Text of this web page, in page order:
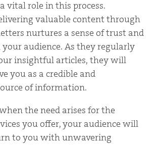
vital role in this process.
valuable content through
nurtures a sense of trust and
audience. As they regularly
insightful articles, they will
you as a credible and
of information.
the need arises for the
you offer, your audience will
to you with unwavering